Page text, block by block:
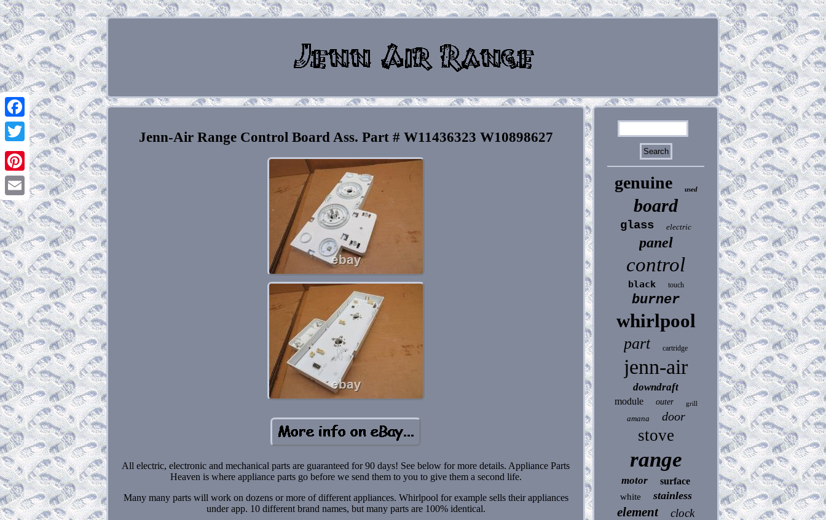
Facebook
Twitter
Pinterest
Email
Jenn-Air Range Control Board Ass. Part # W11436323 W10898627
All electric, electronic and mechanical parts are guaranteed for 90 days! See below for more details. Appliance Parts
Heaven is where appliance parts go before we send them to you to give them a second life.
Many many parts will work on dozens or more of different appliances. Whirlpool for example sells their appliances
under app. 10 different brand names, but many parts are 100% identical.
genuine used
board
glass electric
panel
control
black touch
burner
whirlpool
part cartridge
jenn-air
downdraft
module outer grill
amana door
stove
range
motor surface
white stainless
element clock